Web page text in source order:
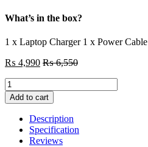
What’s in the box?
1 x Laptop Charger 1 x Power Cable
₨ 4,990 ₨6,550
Original
DELL
Gaming
Laptop
7588
Add to cart
Description
Specification
Reviews